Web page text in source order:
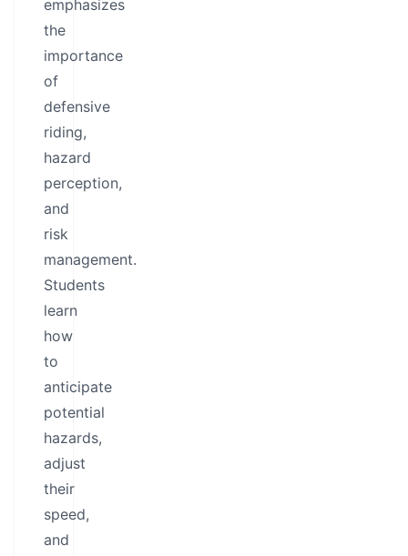
emphasizes
the
importance
of
defensive
riding,
hazard
perception,
and
risk
management.
Students
learn
how
to
anticipate
potential
hazards,
adjust
their
speed,
and